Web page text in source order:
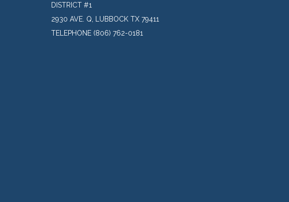
DISTRICT #1
2930 AVE. Q, LUBBOCK TX 79411
TELEPHONE (806) 762-0181